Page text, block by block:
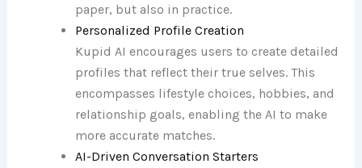
paper, but also in practice.
Personalized Profile Creation
Kupid AI encourages users to create detailed
profiles that reflect their true selves. This
encompasses lifestyle choices, hobbies, and
relationship goals, enabling the AI to make
more accurate matches.
AI-Driven Conversation Starters